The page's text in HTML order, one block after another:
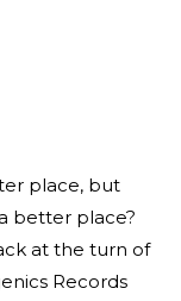
place, but
better place?
at the turn of
Records